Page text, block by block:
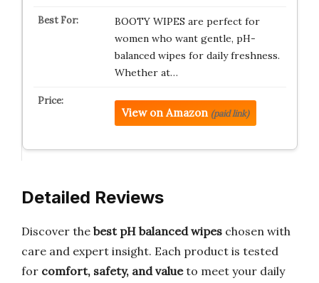
BOOTY WIPES are perfect for
women who want gentle, pH-
balanced wipes for daily freshness.
Whether at…
View on Amazon (paid link)
Detailed Reviews
Discover the best pH balanced wipes chosen with
care and expert insight. Each product is tested
for comfort, safety, and valueto meet your daily